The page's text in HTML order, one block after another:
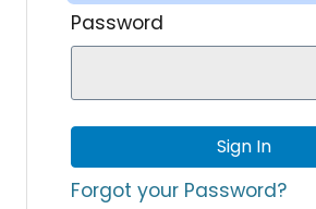
Password
Sign In
Forgot your Password?